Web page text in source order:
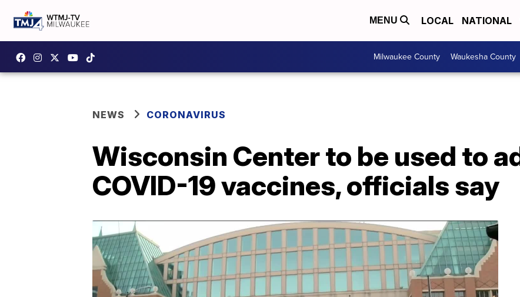
MENU LOCAL NATIONAL
Milwaukee County Waukesha County
NEWS CORONAVIRUS
Wisconsin Center to be used to
COVID-19 vaccines, officials say